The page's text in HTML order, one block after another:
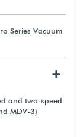
Series Vacuum
+
and two-speed
MDV-3)